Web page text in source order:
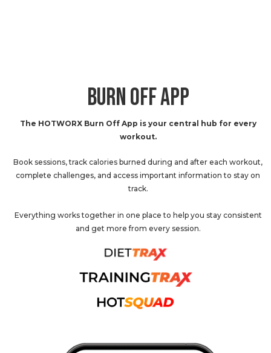
BURN OFF APP
The HOTWORX Burn Off App is your central hub for every
workout.
Book sessions, track calories burned during and after each workout,
complete challenges, and access important information to stay on
track.
Everything works together in one place to help you stay consistent
and get more from every session.